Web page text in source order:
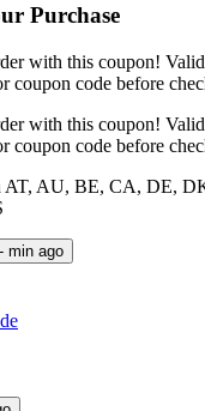
Purchase
with this coupon!
code before
with this coupon!
code before
AT, AU, BE, CA, DE,
min ago